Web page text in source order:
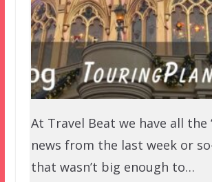
At Travel Beat we have all the
news from the last week or
that wasn’t big enough to…